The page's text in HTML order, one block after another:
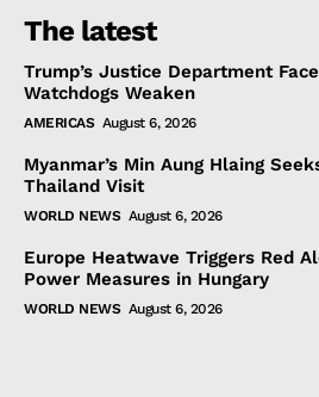
The latest
Trump’s Justice Department
Watchdogs Weaken
AMERICAS August 6, 2026
Myanmar’s Min Aung Hlaing
Thailand Visit
WORLD NEWS August 6, 2026
Europe Heatwave Triggers Red
Power Measures in Hungary
WORLD NEWS August 6, 2026